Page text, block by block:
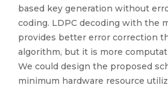
based key generation without
coding. LDPC decoding with the
provides better error correction
algorithm, but it is more
We could design the proposed
minimum hardware resource